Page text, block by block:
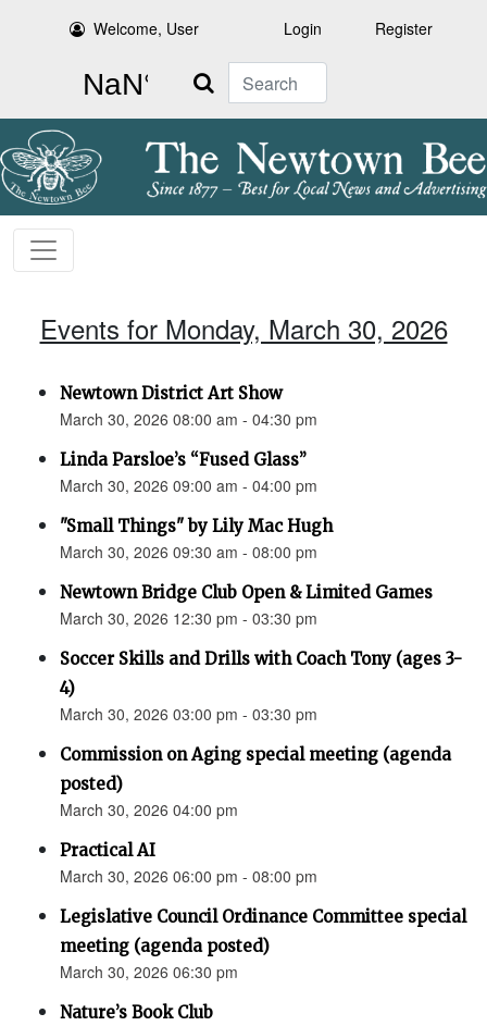
Welcome, User Login Register
Search
Events for Monday, March 30, 2026
Newtown District Art Show
March 30, 2026 08:00 am - 04:30 pm
Linda Parsloe’s “Fused Glass”
March 30, 2026 09:00 am - 04:00 pm
"Small Things" by Lily Mac Hugh
March 30, 2026 09:30 am - 08:00 pm
Newtown Bridge Club Open & Limited Games
March 30, 2026 12:30 pm - 03:30 pm
Soccer Skills and Drills with Coach Tony (ages 3-
4)
March 30, 2026 03:00 pm - 03:30 pm
Commission on Aging special meeting (agenda
posted)
March 30, 2026 04:00 pm
Practical AI
March 30, 2026 06:00 pm - 08:00 pm
Legislative Council Ordinance Committee special
meeting (agenda posted)
March 30, 2026 06:30 pm
Nature’s Book Club